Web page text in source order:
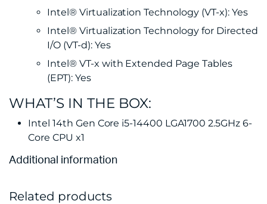
Intel® Virtualization Technology (VT-x): Yes
Intel® Virtualization Technology for Directed
I/O (VT-d): Yes
Intel® VT-x with Extended Page Tables
(EPT): Yes
WHAT’S IN THE BOX:
Intel 14th Gen Core i5-14400 LGA1700 2.5GHz 6-
Core CPU x1
Additional information
Related products